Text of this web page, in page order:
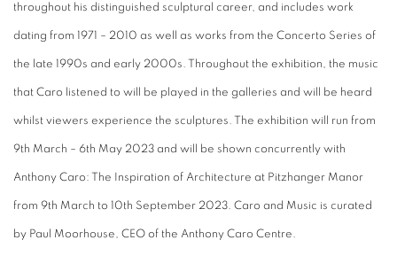
throughout his distinguished sculptural career, and includes work
dating from 1971 – 2010 as well as works from the Concerto Series of
the late 1990s and early 2000s. Throughout the exhibition, the music
that Caro listened to will be played in the galleries and will be heard
whilst viewers experience the sculptures. The exhibition will run from
9th March – 6th May 2023 and will be shown concurrently with
Anthony Caro: The Inspiration of Architecture at Pitzhanger Manor
from 9th March to 10th September 2023. Caro and Music is curated
by Paul Moorhouse, CEO of the Anthony Caro Centre.